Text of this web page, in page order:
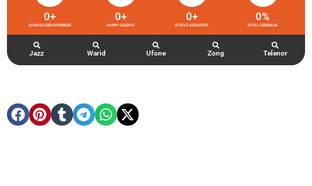
ZONG GOLDEN NUMBERS
0+
HAPPY CLIENTS
0+
ACTIVE ACCOUNTS
0+
TOTAL FEEDBACK
0%
Jazz Warid Ufone Zong Telenor